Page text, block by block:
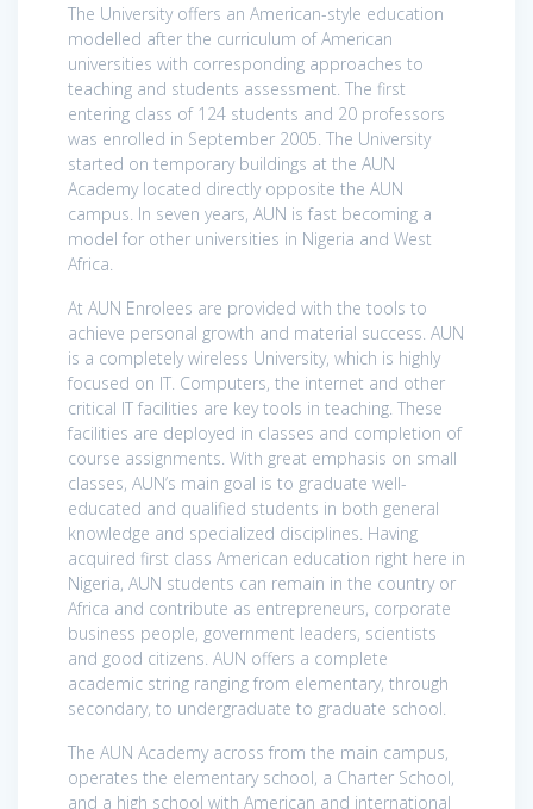
The University offers an American-style education
modelled after the curriculum of American
universities with corresponding approaches to
teaching and students assessment. The first
entering class of 124 students and 20 professors
was enrolled in September 2005. The University
started on temporary buildings at the AUN
Academy located directly opposite the AUN
campus. In seven years, AUN is fast becoming a
model for other universities in Nigeria and West
Africa.
At AUN Enrolees are provided with the tools to
achieve personal growth and material success. AUN
is a completely wireless University, which is highly
focused on IT. Computers, the internet and other
critical IT facilities are key tools in teaching. These
facilities are deployed in classes and completion of
course assignments. With great emphasis on small
classes, AUN’s main goal is to graduate well-
educated and qualified students in both general
knowledge and specialized disciplines. Having
acquired first class American education right here in
Nigeria, AUN students can remain in the country or
Africa and contribute as entrepreneurs, corporate
business people, government leaders, scientists
and good citizens. AUN offers a complete
academic string ranging from elementary, through
secondary, to undergraduate to graduate school.
The AUN Academy across from the main campus,
operates the elementary school, a Charter School,
and a high school with American and international